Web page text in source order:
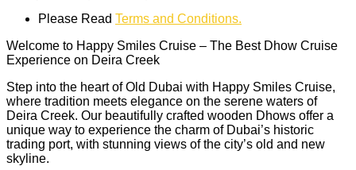
Please Read Terms and Conditions.
Welcome to Happy Smiles Cruise – The Best Dhow Cruise
Experience on Deira Creek
Step into the heart of Old Dubai with Happy Smiles Cruise,
where tradition meets elegance on the serene waters of
Deira Creek. Our beautifully crafted wooden Dhows offer a
unique way to experience the charm of Dubai’s historic
trading port, with stunning views of the city’s old and new
skyline.